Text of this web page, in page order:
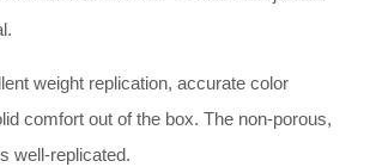
weight replication, accurate color
comfort out of the box. The non-porous,
well-replicated.